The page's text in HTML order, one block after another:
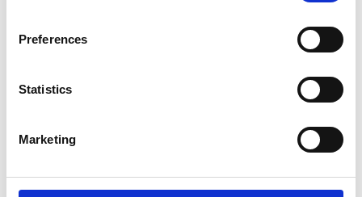
Preferences
Statistics
Marketing
Turnout (Fiat 500)
(copy the code below and paste it into
your own site's html to embed the video)